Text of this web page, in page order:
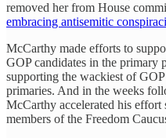
removed her from House
embracing antisemitic
McCarthy made efforts to
GOP candidates in the primary
supporting the wackiest of
primaries. And in the weeks
McCarthy accelerated his effort
members of the Freedom